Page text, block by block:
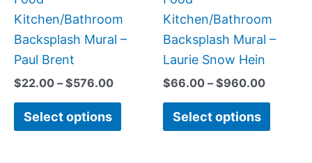
Kitchen/Bathroom
Backsplash Mural –
Paul Brent
$22.00 – $576.00
Select options
the
product
Kitchen/Bathroom
Backsplash Mural –
Laurie Snow Hein
$66.00 – $960.00
Select options
the